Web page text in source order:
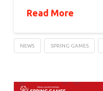
Read More
NEWS SPRING GAMES